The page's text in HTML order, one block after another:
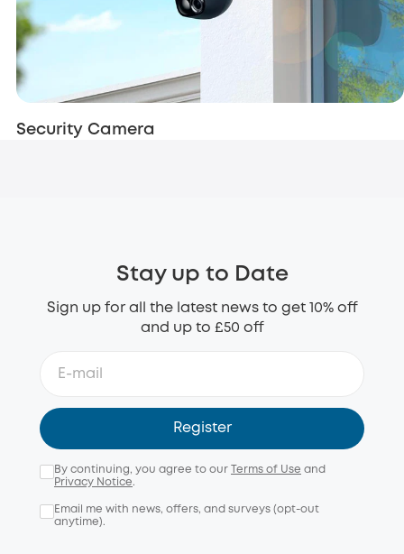
Security Camera
Stay up to Date
Sign up for all the latest news to get 10% off
and up to £50 off
Register
By continuing, you agree to our Terms of Use and
Privacy Notice.
Email me with news, offers, and surveys (opt-out
anytime).